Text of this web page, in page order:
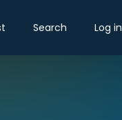
Search Log in